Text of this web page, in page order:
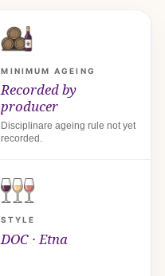
MINIMUM AGEING
Recorded by
producer
Disciplinare ageing rule not yet
recorded.
STYLE
DOC · Etna